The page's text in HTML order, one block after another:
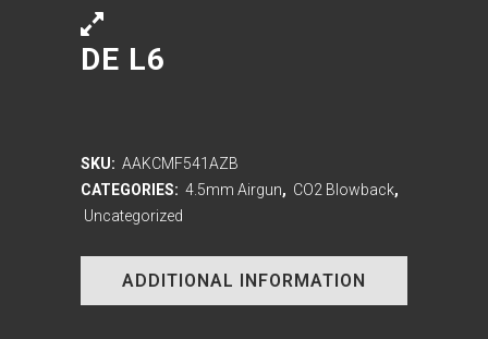
DE L6
SKU: AAKCMF541AZB
CATEGORIES: 4.5mm Airgun, CO2 Blowback,
Uncategorized
ADDITIONAL INFORMATION